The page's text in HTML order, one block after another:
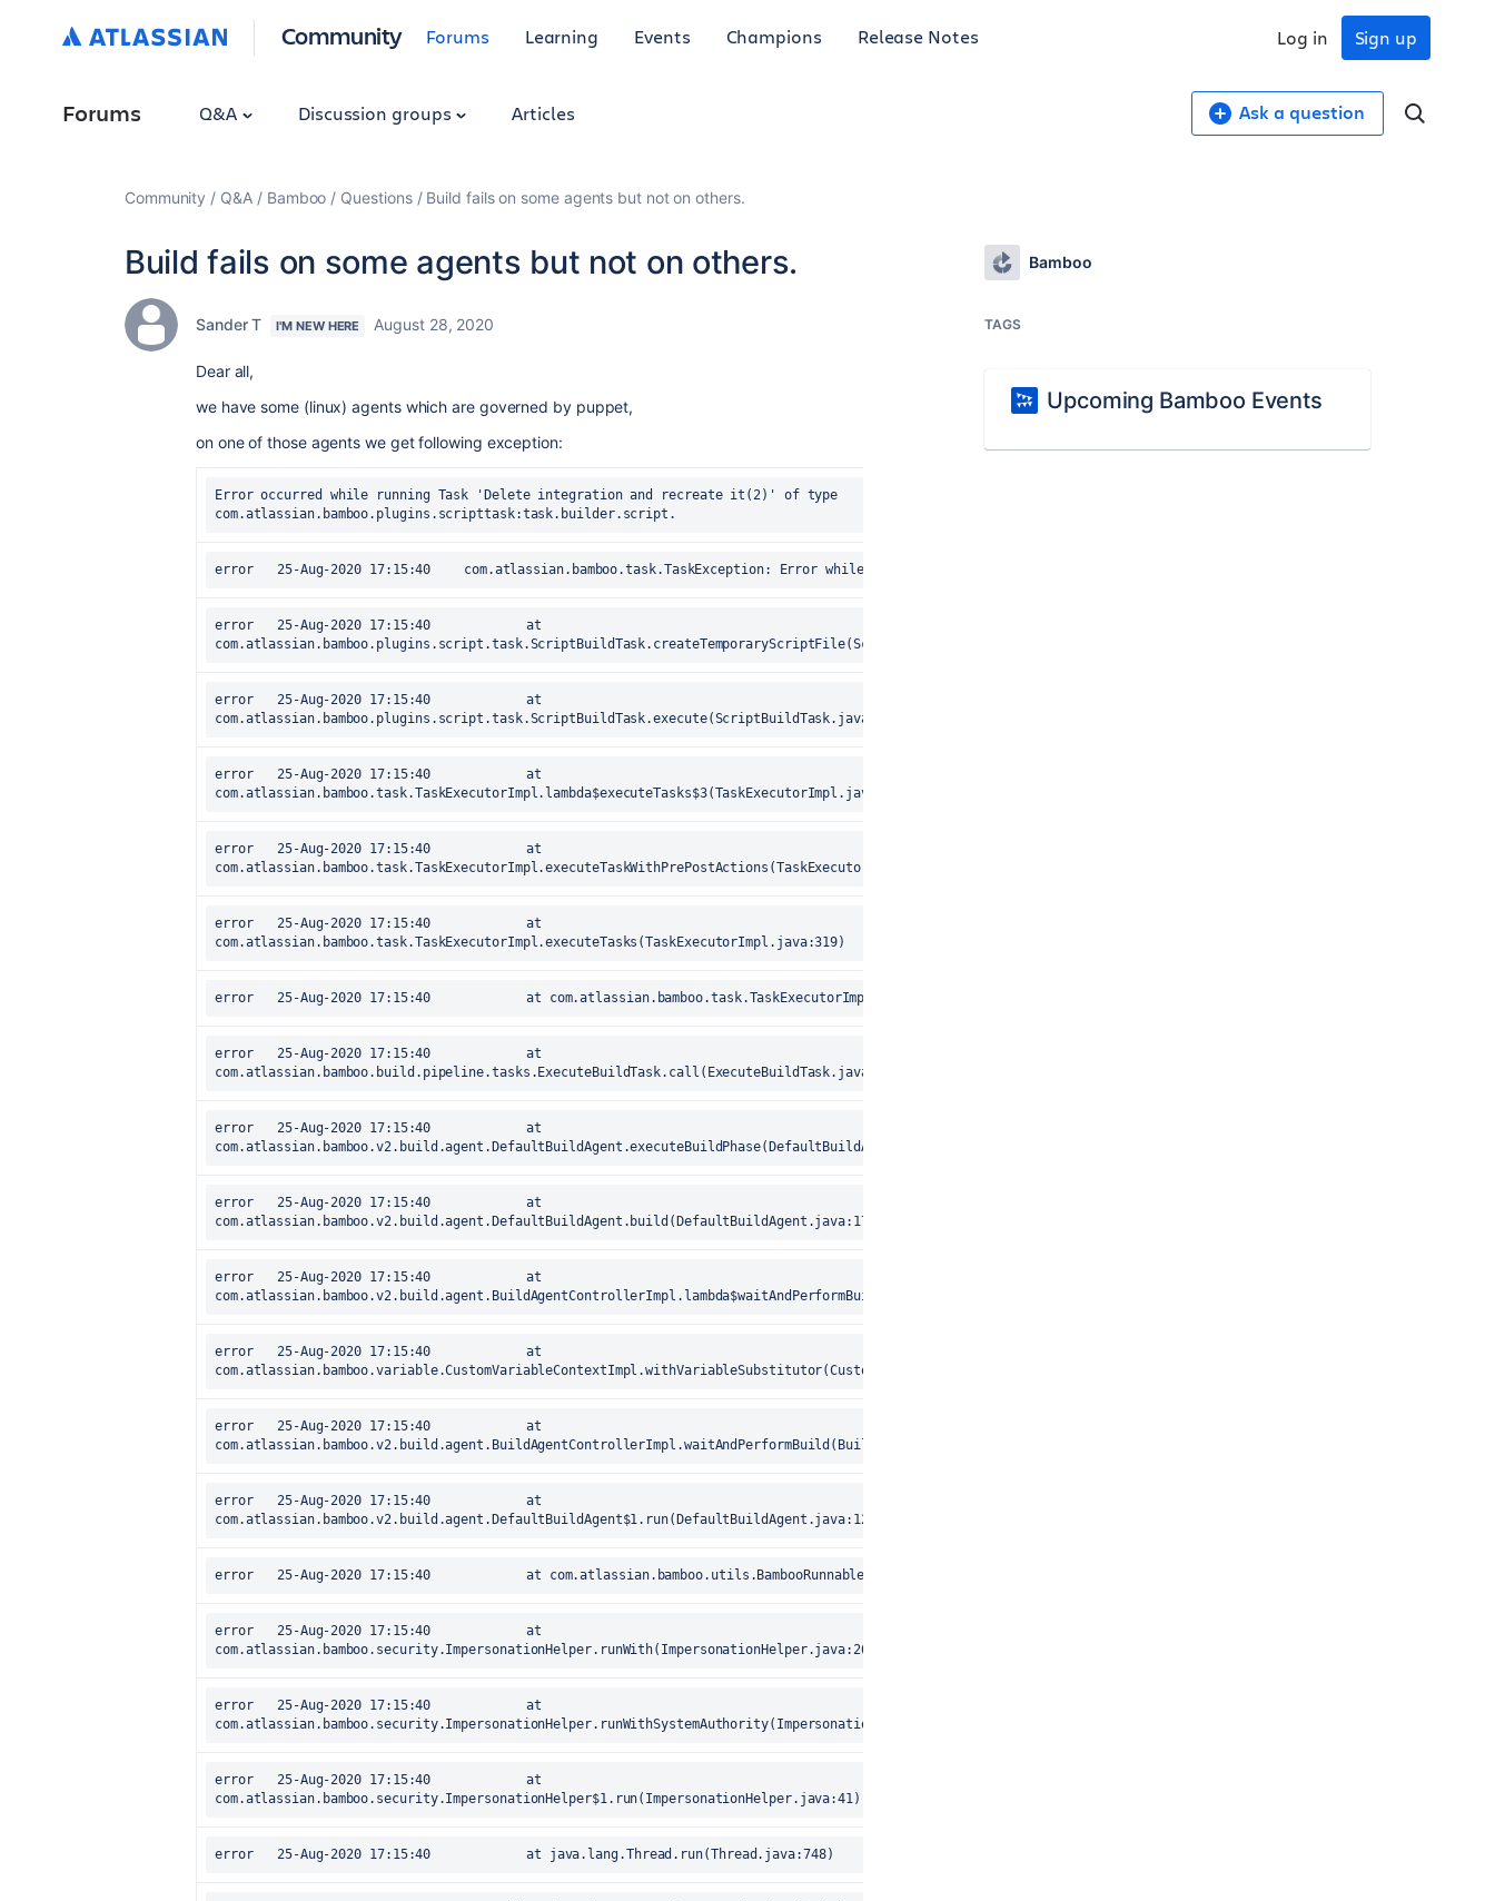
Community Forums Learning Events Champions Release Notes Sign up
Log in
Forums Q&A Discussion groups Articles Ask a question
Community Q&A Bamboo Questions Build fails on some agents but not on others.
Build fails on some agents but not on others.
Sander T I'M NEW HERE August 28, 2020
Dear all,
we have some (linux) agents which are governed by puppet,
on one of those agents we get following exception:
Error occurred while running Task 'Delete integration and recreate it(2)' of type
com.atlassian.bamboo.plugins.scripttask:task.builder.script.
error	25-Aug-2020 17:15:40	com.atlassian.bamboo.task.TaskException: Error while creating temporary file for script
error	25-Aug-2020 17:15:40		at
com.atlassian.bamboo.plugins.script.task.ScriptBuildTask.createTemporaryScriptFile(ScriptBuildTask.java:87)
error	25-Aug-2020 17:15:40		at
com.atlassian.bamboo.plugins.script.task.ScriptBuildTask.execute(ScriptBuildTask.java:47)
error	25-Aug-2020 17:15:40		at
com.atlassian.bamboo.task.TaskExecutorImpl.lambda$executeTasks$3(TaskExecutorImpl.java:319)
error	25-Aug-2020 17:15:40		at
com.atlassian.bamboo.task.TaskExecutorImpl.executeTaskWithPrePostActions(TaskExecutorImpl.java:252)
error	25-Aug-2020 17:15:40		at
com.atlassian.bamboo.task.TaskExecutorImpl.executeTasks(TaskExecutorImpl.java:319)
error	25-Aug-2020 17:15:40		at com.atlassian.bamboo.task.TaskExecutorImpl.execute(TaskExecutorImpl.java:112)
error	25-Aug-2020 17:15:40		at
com.atlassian.bamboo.build.pipeline.tasks.ExecuteBuildTask.call(ExecuteBuildTask.java:73)
error	25-Aug-2020 17:15:40		at
com.atlassian.bamboo.v2.build.agent.DefaultBuildAgent.executeBuildPhase(DefaultBuildAgent.java:204)
error	25-Aug-2020 17:15:40		at
com.atlassian.bamboo.v2.build.agent.DefaultBuildAgent.build(DefaultBuildAgent.java:176)
error	25-Aug-2020 17:15:40		at
com.atlassian.bamboo.v2.build.agent.BuildAgentControllerImpl.lambda$waitAndPerformBuild$0(BuildAgentControllerImpl.java:131)
error	25-Aug-2020 17:15:40		at
com.atlassian.bamboo.variable.CustomVariableContextImpl.withVariableSubstitutor(CustomVariableContextImpl.java:185)
error	25-Aug-2020 17:15:40		at
com.atlassian.bamboo.v2.build.agent.BuildAgentControllerImpl.waitAndPerformBuild(BuildAgentControllerImpl.java:125)
error	25-Aug-2020 17:15:40		at
com.atlassian.bamboo.v2.build.agent.DefaultBuildAgent$1.run(DefaultBuildAgent.java:127)
error	25-Aug-2020 17:15:40		at com.atlassian.bamboo.utils.BambooRunnables$1.run(BambooRunnables.java:48)
error	25-Aug-2020 17:15:40		at
com.atlassian.bamboo.security.ImpersonationHelper.runWith(ImpersonationHelper.java:26)
error	25-Aug-2020 17:15:40		at
com.atlassian.bamboo.security.ImpersonationHelper.runWithSystemAuthority(ImpersonationHelper.java:17)
error	25-Aug-2020 17:15:40		at
com.atlassian.bamboo.security.ImpersonationHelper$1.run(ImpersonationHelper.java:41)
error	25-Aug-2020 17:15:40		at java.lang.Thread.run(Thread.java:748)
Bamboo
TAGS
Upcoming Bamboo Events